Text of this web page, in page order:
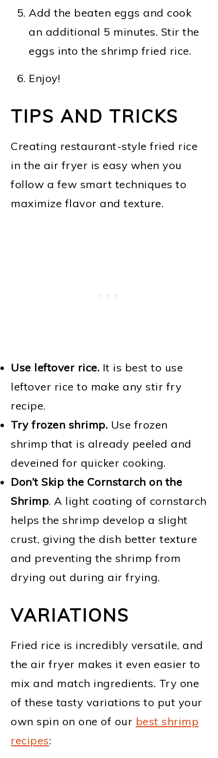
Add the beaten eggs and cook
an additional 5 minutes. Stir the
eggs into the shrimp fried rice.
Enjoy!
TIPS AND TRICKS
Creating restaurant-style fried rice
in the air fryer is easy when you
follow a few smart techniques to
maximize flavor and texture.
Use leftover rice. It is best to use
leftover rice to make any stir fry
recipe.
Try frozen shrimp. Use frozen
shrimp that is already peeled and
deveined for quicker cooking.
Don’t Skip the Cornstarch on the
Shrimp. A light coating of cornstarch
helps the shrimp develop a slight
crust, giving the dish better texture
and preventing the shrimp from
drying out during air frying.
VARIATIONS
Fried rice is incredibly versatile, and
the air fryer makes it even easier to
mix and match ingredients. Try one
of these tasty variations to put your
own spin on one of our best shrimp
recipes: